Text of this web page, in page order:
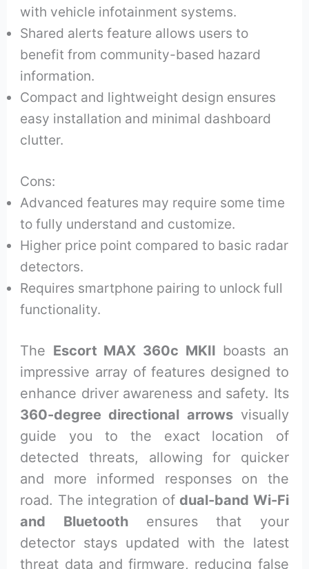
with vehicle infotainment systems.
Shared alerts feature allows users to
benefit from community-based hazard
information.
Compact and lightweight design ensures
easy installation and minimal dashboard
clutter.
Cons:
Advanced features may require some time
to fully understand and customize.
Higher price point compared to basic radar
detectors.
Requires smartphone pairing to unlock full
functionality.
The Escort MAX 360c MKII boasts an
impressive array of features designed to
enhance driver awareness and safety. Its
360-degree directional arrowsvisually
guide you to the exact location of
detected threats, allowing for quicker
and more informed responses on the
road. The integration of dual-band Wi-Fi
and Bluetoothensures that your
detector stays updated with the latest
threat data and firmware, reducing false